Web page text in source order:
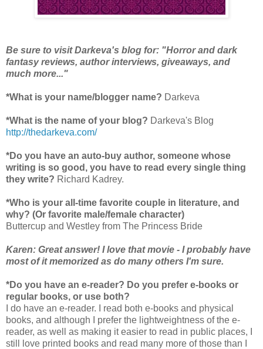
Be sure to visit Darkeva's blog for: "Horror and dark
fantasy reviews, author interviews, giveaways, and
much more..."
*What is your name/blogger name? Darkeva
*What is the name of your blog? Darkeva's Blog
http://thedarkeva.com/
*Do you have an auto-buy author, someone whose
writing is so good, you have to read every single thing
they write? Richard Kadrey.
*Who is your all-time favorite couple in literature, and
why? (Or favorite male/female character)
Buttercup and Westley from The Princess Bride
Karen: Great answer! I love that movie - I probably have
most of it memorized as do many others I'm sure.
*Do you have an e-reader? Do you prefer e-books or
regular books, or use both?
I do have an e-reader. I read both e-books and physical
books, and although I prefer the lightweightness of the e-
reader, as well as making it easier to read in public places, I
still love printed books and read many more of those than I